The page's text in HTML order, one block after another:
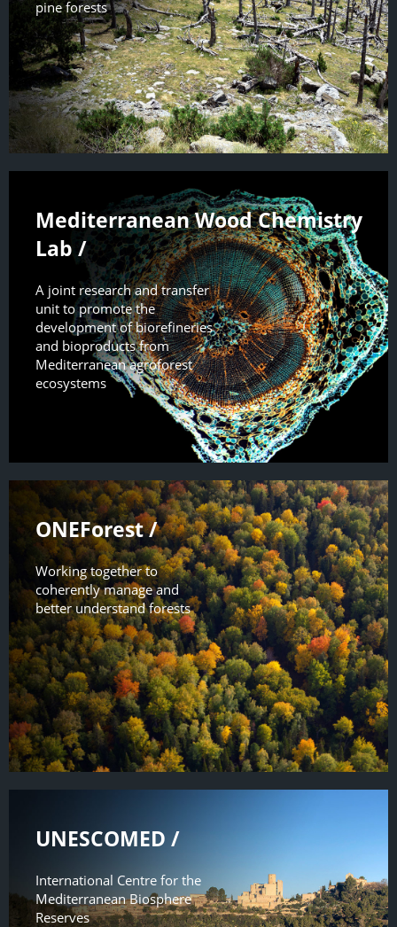
pine forests
Mediterranean Wood Chemistry
Lab /
A joint research and transfer
unit to promote the
development of biorefineries
and bioproducts from
Mediterranean agroforest
ecosystems
ONEForest /
Working together to
coherently manage and
better understand forests
UNESCOMED /
International Centre for the
Mediterranean Biosphere
Reserves